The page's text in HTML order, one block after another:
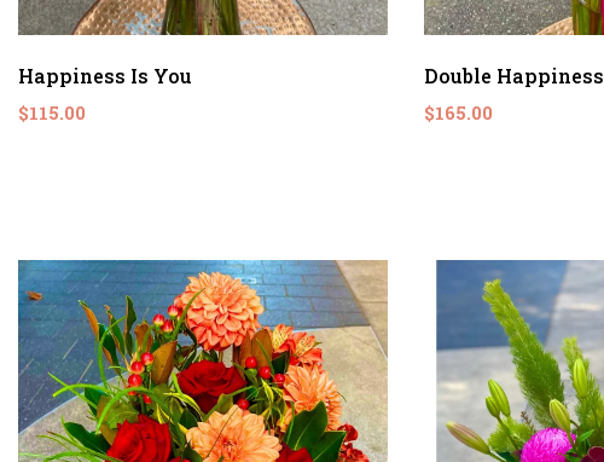
Happiness Is You
$115.00
Double Happiness
$165.00